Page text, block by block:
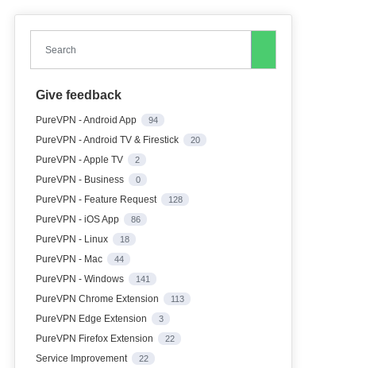
Search
Give feedback
PureVPN - Android App 94
PureVPN - Android TV & Firestick 20
PureVPN - Apple TV 2
PureVPN - Business 0
PureVPN - Feature Request 128
PureVPN - iOS App 86
PureVPN - Linux 18
PureVPN - Mac 44
PureVPN - Windows 141
PureVPN Chrome Extension 113
PureVPN Edge Extension 3
PureVPN Firefox Extension 22
Service Improvement 22